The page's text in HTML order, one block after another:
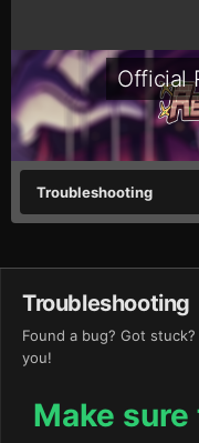
Official
Troubleshooting
Troubleshooting
Found a bug? Got
you!
Make